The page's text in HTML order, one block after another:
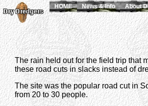
The rain held out for the field trip that
these road cuts in slacks instead of
The site was the popular road cut in
from 20 to 30 people.
HOME News & Info About